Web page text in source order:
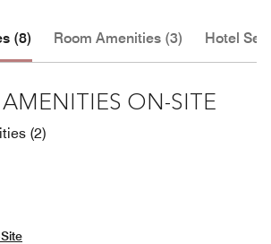
(8) Room Amenities (3) Hotel
AMENITIES ON-SITE
(2)